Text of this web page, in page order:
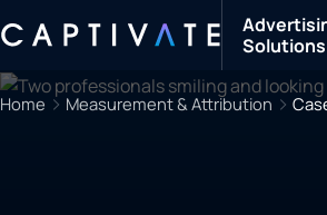
Solutions
Home Measurement & Attribution